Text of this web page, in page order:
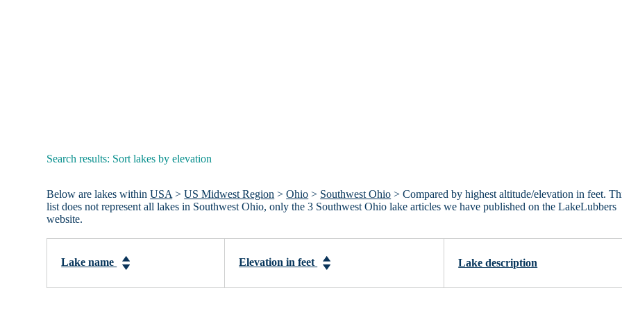
Search results: Sort lakes by elevation
Below are lakes withinUSA >US Midwest Region >Ohio > Southwest Ohio > Compared by highest altitude/elevation in feet.
list does not represent all lakes in Southwest Ohio, only the 3 Southwest Ohio lake articles we have published on the LakeLubbers
website.
Lake name Elevation in feet Lake description